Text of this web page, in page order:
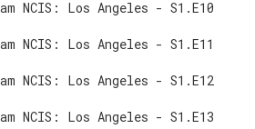
NCIS: Los Angeles - S1.E10
NCIS: Los Angeles - S1.E11
NCIS: Los Angeles - S1.E12
NCIS: Los Angeles - S1.E13